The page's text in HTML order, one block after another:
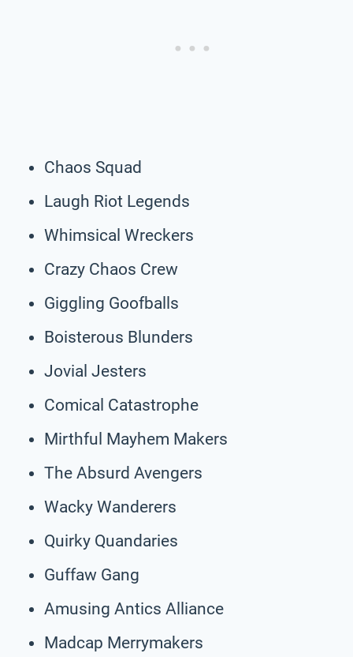
Chaos Squad
Laugh Riot Legends
Whimsical Wreckers
Crazy Chaos Crew
Giggling Goofballs
Boisterous Blunders
Jovial Jesters
Comical Catastrophe
Mirthful Mayhem Makers
The Absurd Avengers
Wacky Wanderers
Quirky Quandaries
Guffaw Gang
Amusing Antics Alliance
Madcap Merrymakers